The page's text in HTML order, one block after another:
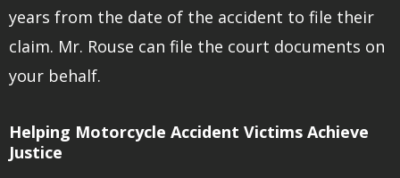
years from the date of the accident to file their
claim. Mr. Rouse can file the court documents on
your behalf.
Helping Motorcycle Accident Victims Achieve
Justice